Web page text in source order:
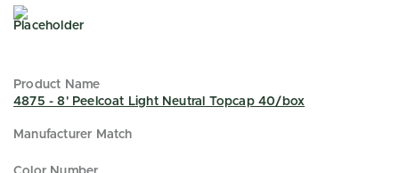
4875 - 8' Peelcoat Light Neutral Topcap 40/box